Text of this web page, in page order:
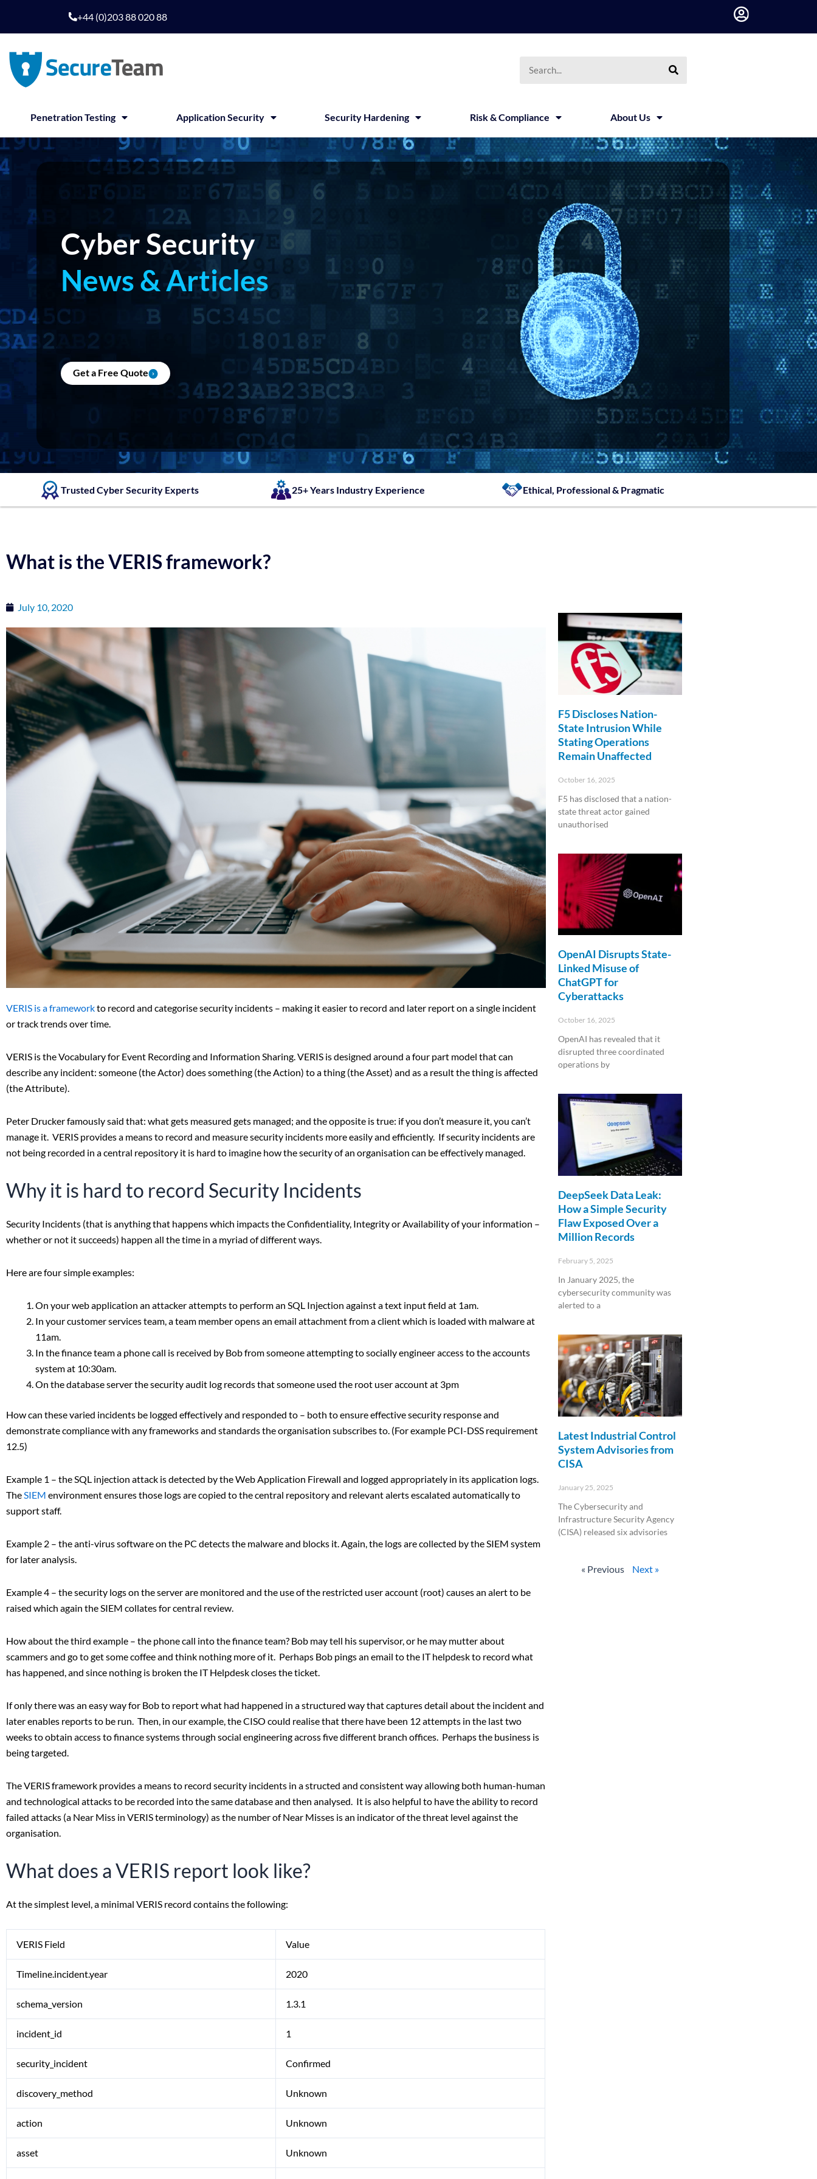
+44 (0)203 88 020 88
Penetration Testing Application Security Security Hardening Risk & Compliance About Us
Cyber Security
News & Articles
Get a Free Quote
Trusted Cyber Security Experts 25+ Years Industry Experience Ethical, Professional & Pragmatic
What is the VERIS framework?
July 10, 2020
VERIS is a frameworkto record and categorise security incidents – making it easier to record and later report on a single incident
or track trends over time.
VERIS is the Vocabulary for Event Recording and Information Sharing. VERIS is designed around a four part model that can
describe any incident: someone (the Actor) does something (the Action) to a thing (the Asset) and as a result the thing is affected
(the Attribute).
Peter Drucker famously said that: what gets measured gets managed; and the opposite is true: if you don’t measure it, you can’t
manage it. VERIS provides a means to record and measure security incidents more easily and efficiently. If security incidents are
not being recorded in a central repository it is hard to imagine how the security of an organisation can be effectively managed.
Why it is hard to record Security Incidents
Security Incidents (that is anything that happens which impacts the Confidentiality, Integrity or Availability of your information –
whether or not it succeeds) happen all the time in a myriad of different ways.
Here are four simple examples:
On your web application an attacker attempts to perform an SQL Injection against a text input field at 1am.
In your customer services team, a team member opens an email attachment from a client which is loaded with malware at
11am.
In the finance team a phone call is received by Bob from someone attempting to socially engineer access to the accounts
system at 10:30am.
On the database server the security audit log records that someone used the root user account at 3pm
How can these varied incidents be logged effectively and responded to – both to ensure effective security response and
demonstrate compliance with any frameworks and standards the organisation subscribes to. (For example PCI-DSS requirement
12.5)
Example 1 – the SQL injection attack is detected by the Web Application Firewall and logged appropriately in its application logs.
TheSIEM environment ensures those logs are copied to the central repository and relevant alerts escalated automatically to
support staff.
Example 2 – the anti-virus software on the PC detects the malware and blocks it. Again, the logs are collected by the SIEM system
for later analysis.
Example 4 – the security logs on the server are monitored and the use of the restricted user account (root) causes an alert to be
raised which again the SIEM collates for central review.
How about the third example – the phone call into the finance team? Bob may tell his supervisor, or he may mutter about
scammers and go to get some coffee and think nothing more of it. Perhaps Bob pings an email to the IT helpdesk to record what
has happened, and since nothing is broken the IT Helpdesk closes the ticket.
If only there was an easy way for Bob to report what had happened in a structured way that captures detail about the incident and
later enables reports to be run. Then, in our example, the CISO could realise that there have been 12 attempts in the last two
weeks to obtain access to finance systems through social engineering across five different branch offices. Perhaps the business is
being targeted.
The VERIS framework provides a means to record security incidents in a structed and consistent way allowing both human-human
and technological attacks to be recorded into the same database and then analysed. It is also helpful to have the ability to record
failed attacks (a Near Miss in VERIS terminology) as the number of Near Misses is an indicator of the threat level against the
organisation.
What does a VERIS report look like?
At the simplest level, a minimal VERIS record contains the following:
VERIS Field Value
Timeline.incident.year 2020
schema_version 1.3.1
incident_id 1
security_incident Confirmed
discovery_method Unknown
action Unknown
asset Unknown
F5 Discloses Nation-
State Intrusion While
Stating Operations
Remain Unaffected
October 16, 2025
F5 has disclosed that a nation-
state threat actor gained
unauthorised
OpenAI Disrupts State-
Linked Misuse of
ChatGPT for
Cyberattacks
October 16, 2025
OpenAI has revealed that it
disrupted three coordinated
operations by
DeepSeek Data Leak:
How a Simple Security
Flaw Exposed Over a
Million Records
February 5, 2025
In January 2025, the
cybersecurity community was
alerted to a
Latest Industrial Control
System Advisories from
CISA
January 25, 2025
The Cybersecurity and
Infrastructure Security Agency
(CISA) released six advisories
« Previous Next »